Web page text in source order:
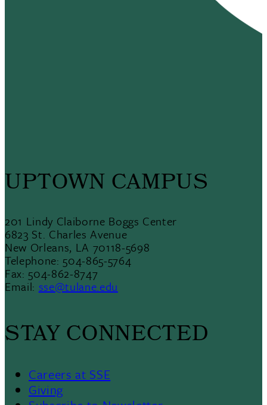
UPTOWN CAMPUS
201 Lindy Claiborne Boggs Center
6823 St. Charles Avenue
New Orleans, LA 70118-5698
Telephone: 504-865-5764
Fax: 504-862-8747
Email: sse@tulane.edu
STAY CONNECTED
Careers at SSE
Giving